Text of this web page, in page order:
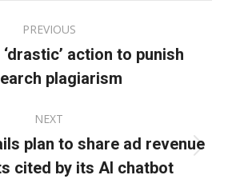
PREVIOUS
Previous
post:
action to punish
plagiarism
NEXT
Next
post:
plan to share ad revenue
cited by its AI chatbot